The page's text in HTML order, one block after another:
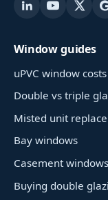
Window guides
uPVC window costs
Double vs triple
Misted unit
Bay windows
Casement windows
Buying double